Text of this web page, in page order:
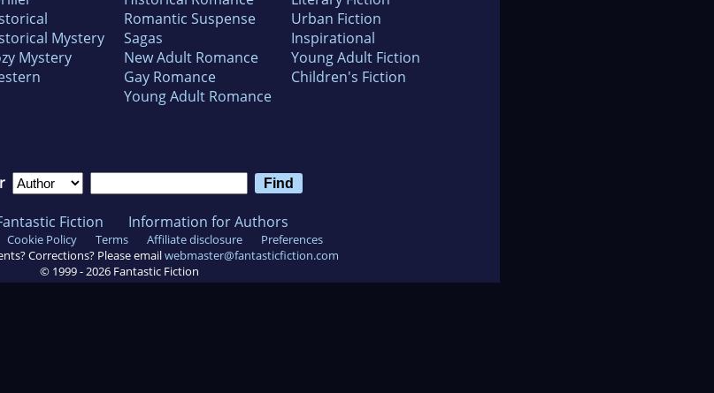
Mystery
Mystery
Romantic Suspense
Sagas
New Adult Romance
Gay Romance
Young Adult Romance
Urban Fiction
Inspirational
Young Adult Fiction
Children's Fiction
Fiction Information for Authors
Cookie Policy Terms Affiliate disclosure
Preferences
Corrections? Please emailwebmaster@fantasticfiction.com
© 1999 -2026 Fantastic Fiction